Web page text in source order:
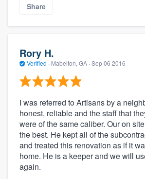
Share
Rory H.
Verified · Mabelton, GA · Sep 06 2016
I was referred to Artisans by a
honest, reliable and the staff that
were of the same caliber. Our on
the best. He kept all of the
and treated this renovation as if it
home. He is a keeper and we will
again.